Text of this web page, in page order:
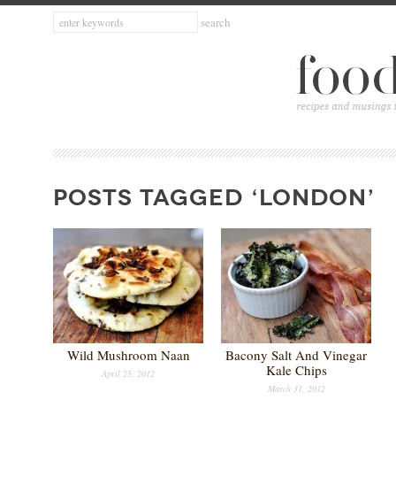
POSTS TAGGED ‘LONDON’
Wild Mushroom Naan
April 25, 2012
Bacony Salt And Vinegar
Kale Chips
March 31, 2012